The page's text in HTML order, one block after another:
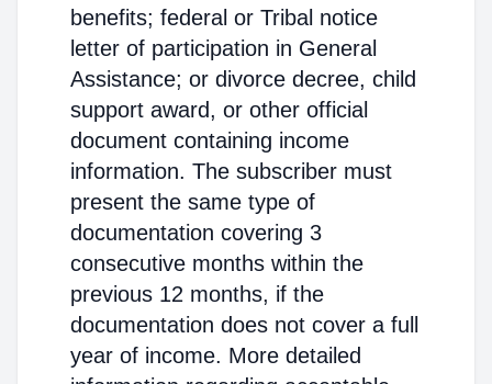
benefits; federal or Tribal notice
letter of participation in General
Assistance; or divorce decree, child
support award, or other official
document containing income
information. The subscriber must
present the same type of
documentation covering 3
consecutive months within the
previous 12 months, if the
documentation does not cover a full
year of income. More detailed